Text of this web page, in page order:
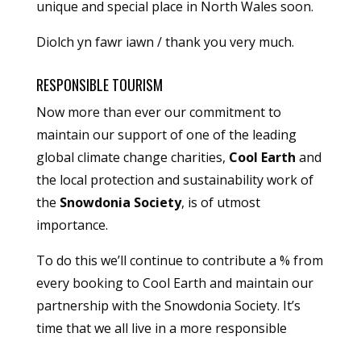
unique and special place in North Wales soon.
Diolch yn fawr iawn / thank you very much.
RESPONSIBLE TOURISM
Now more than ever our commitment to
maintain our support of one of the leading
global climate change charities, Cool Earth and
the local protection and sustainability work of
the Snowdonia Society, is of utmost
importance.
To do this we’ll continue to contribute a % from
every booking to Cool Earth and maintain our
partnership with the Snowdonia Society. It’s
time that we all live in a more responsible